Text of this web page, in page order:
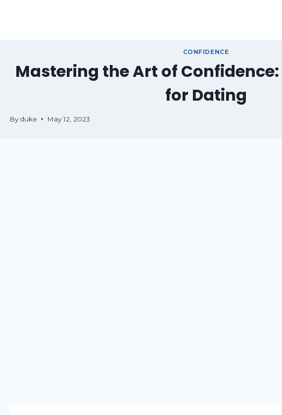
CONFIDENCE
Mastering the Art of Confidence:
for Dating
By duke May 12, 2023